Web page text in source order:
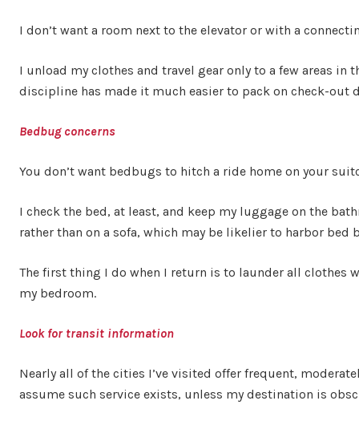
I don’t want a room next to the elevator or with a
I unload my clothes and travel gear only to a few areas
discipline has made it much easier to pack on check-
Bedbug concerns
You don’t want bedbugs to hitch a ride home on your
I check the bed, at least, and keep my luggage on the
rather than on a sofa, which may be likelier to harbor bed
The first thing I do when I return is to launder all clothes
my bedroom.
Look for transit information
Nearly all of the cities I’ve visited offer frequent,
assume such service exists, unless my destination is